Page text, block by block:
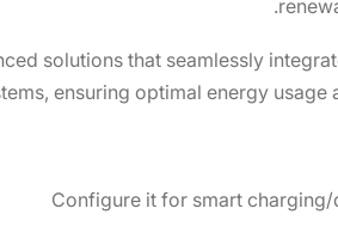
solutions that seamlessly
ensuring optimal energy usage
Configure it for smart